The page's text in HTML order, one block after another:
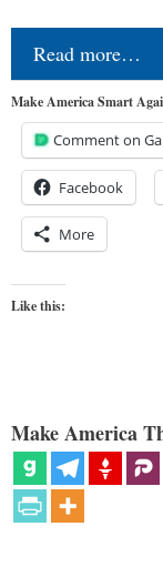
Read more…
Make America Smart
Comment on
Facebook
More
Like this:
Make America